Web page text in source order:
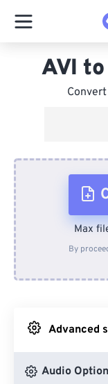
AVI
Max
By
Advanced
Audio